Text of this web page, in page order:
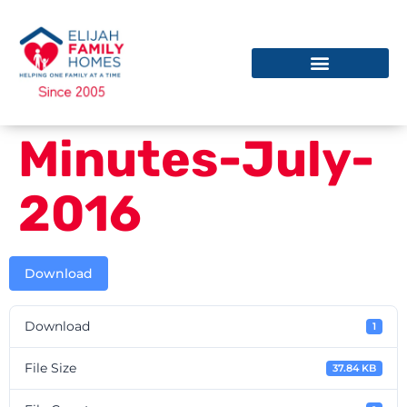
Minutes-July-
2016
Download
Download 1
File Size 37.84 KB